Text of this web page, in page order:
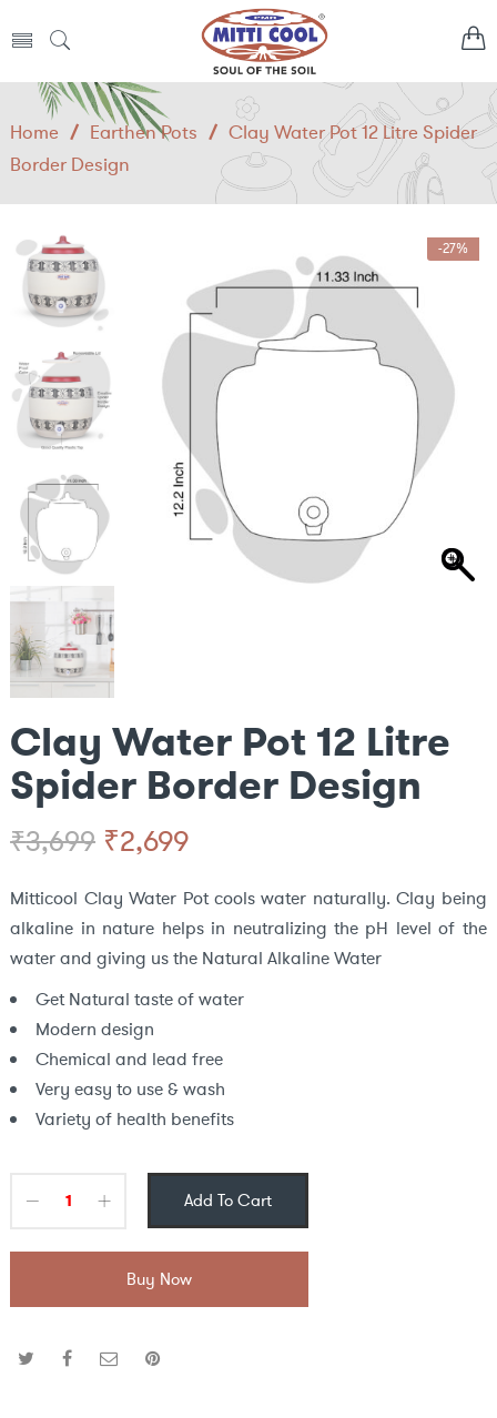
Home / Earthen Pots / Clay Water Pot 12 Litre Spider
Border Design
-27%
Clay Water Pot 12 Litre
Spider Border Design
₹3,699 Original
price
was:
₹3,699.
₹2,699Current
price
is:
₹2,699.
Mitticool Clay Water Pot cools water naturally. Clay being
alkaline in nature helps in neutralizing the pH level of the
water and giving us the Natural Alkaline Water
Get Natural taste of water
Modern design
Chemical and lead free
Very easy to use & wash
Variety of health benefits
Add To Cart
Buy Now